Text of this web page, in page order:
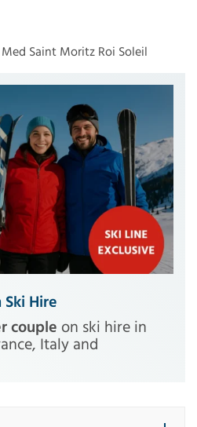
Saint Moritz Roi Soleil
Ski Hire
couple on ski hire in
Italy and